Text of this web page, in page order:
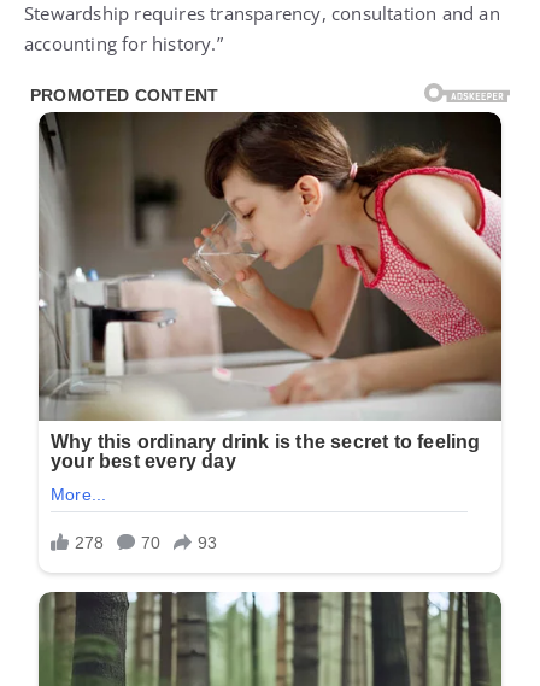
Stewardship requires transparency, consultation and an
accounting for history.”